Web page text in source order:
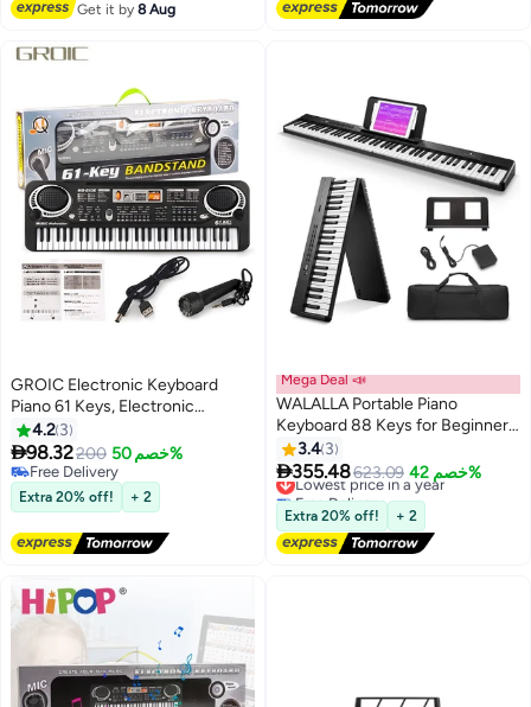
Get it by8 Aug
GROIC Electronic Keyboard
Piano 61 Keys, Electronic
Portable Keyboard Piano 61
Keyboard with Microphone,
Power Supply Digital Music Piano
Keyboard Early Education Music
Instrument for Beginners & Kids
4.2 3
98.32200 خصم 50%
Free Delivery
Free Delivery
Extra 20% off! + 2
Mega Deal 📣
WALALLA Portable Piano
Keyboard 88 Keys for Beginner,
Bluetooth Foldable Piano
Keyboard with 128
Rhythms&Tones, Chord, Record,
Drum Kit, Folding Digital Piano
Bundle with Pedal, Piano Bag,
Black
3.4 3
355.48623.09 خصم 42%
Lowest price in a year
Free Delivery
Lowest price in a year
Extra 20% off! + 2